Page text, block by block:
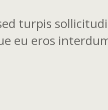
turpis
eu eros